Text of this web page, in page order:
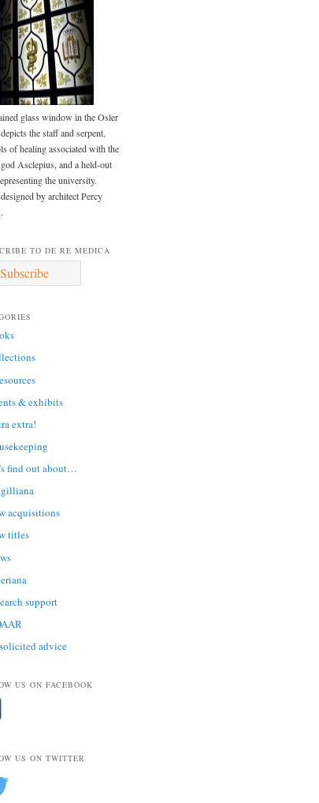
glass window in the Osler
the staff and serpent,
of healing associated with the
Asclepius, and a held-out
the university.
by architect Percy
TO DE RE MEDICA
Subscribe
& exhibits
extra!
find out about…
acquisitions
titles
support
advice
US ON FACEBOOK
US ON TWITTER